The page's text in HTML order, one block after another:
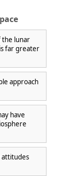
the lunar
far greater
approach
have
attitudes